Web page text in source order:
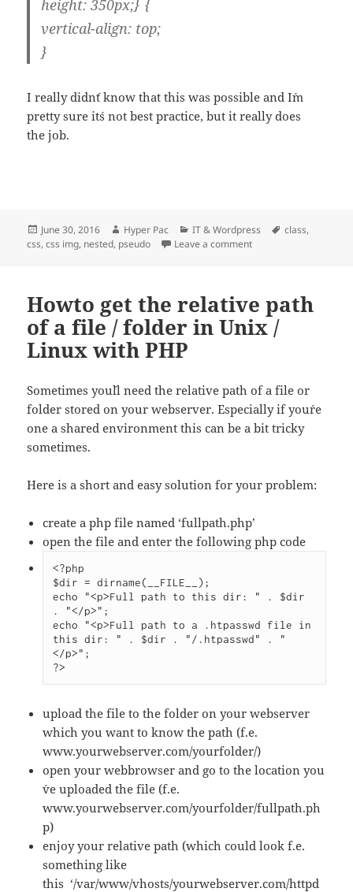
height: 350px;} {
vertical-align: top;
}
I really didn´t know that this was possible and I´m
pretty sure it´s not best practice, but it really does
the job.
Posted
on
June 30, 2016 Author
Hyper Pac Categories
IT & Wordpress Tags
class,
css,css img, nested, pseudo Leave a commenton Nested CSS with
Howto get the relative path
of a file / folder in Unix /
Linux with PHP
Sometimes you´ll need the relative path of a file or
folder stored on your webserver. Especially if you´re
one a shared environment this can be a bit tricky
sometimes.
Here is a short and easy solution for your problem:
create a php file named ‘fullpath.php’
open the file and enter the following php code
<?php
$dir = dirname(__FILE__);
echo "<p>Full path to this dir: " . $dir
. "</p>";
echo "<p>Full path to a .htpasswd file in
this dir: " . $dir . "/.htpasswd" . "
</p>";
?>
upload the file to the folder on your webserver
which you want to know the path (f.e.
www.yourwebserver.com/yourfolder/)
open your webbrowser and go to the location you
´ve uploaded the file (f.e.
www.yourwebserver.com/yourfolder/fullpath.ph
p)
enjoy your relative path (which could look f.e.
something like
this ‘/var/www/vhosts/yourwebserver.com/httpd